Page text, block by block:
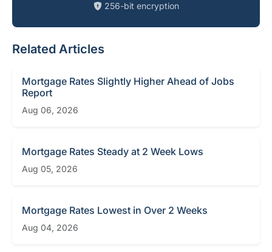
256-bit encryption
Related Articles
Mortgage Rates Slightly Higher Ahead of Jobs
Report
Aug 06, 2026
Mortgage Rates Steady at 2 Week Lows
Aug 05, 2026
Mortgage Rates Lowest in Over 2 Weeks
Aug 04, 2026